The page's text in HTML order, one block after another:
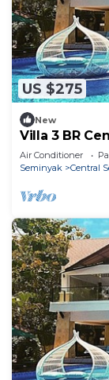
US $275
New
Villa 3 BR
Air Conditioner
Seminyak
Central